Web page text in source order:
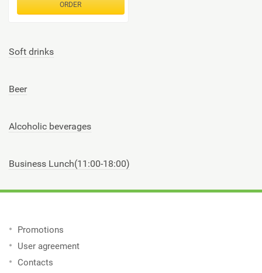
ORDER
Soft drinks
Beer
Alcoholic beverages
Business Lunch(11:00-18:00)
Promotions
User agreement
Contacts